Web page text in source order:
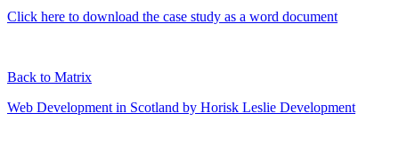
Click here to download the case study as a word document
Back to Matrix
Web Development in Scotland by Horisk Leslie Development